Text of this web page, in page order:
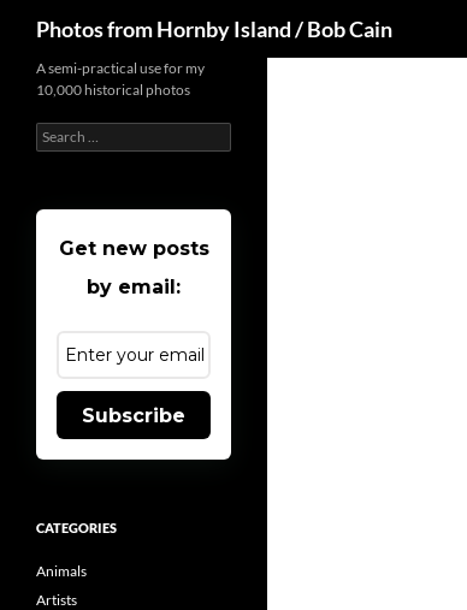
content
Photos from Hornby Island / Bob Cain
A semi-practical use for my
10,000 historical photos
Search
for:
Get new posts
by email:
Subscribe
CATEGORIES
Animals
Artists